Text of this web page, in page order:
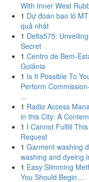
With Inner West
1 Dự đoán bao lô
quả nhất
1 Delta575:
Secret
1 Centro de Bem-
Goiânia
1 Is It Possible To
Perform
...
1 Radio Access
in this City: A
1 I Cannot Fulfill This
Request
1 Garment washing
washing and dyeing
1 Easy Slimming
You Should Begin ...